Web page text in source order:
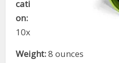
cati
on:
10x
Weight:8 ounces